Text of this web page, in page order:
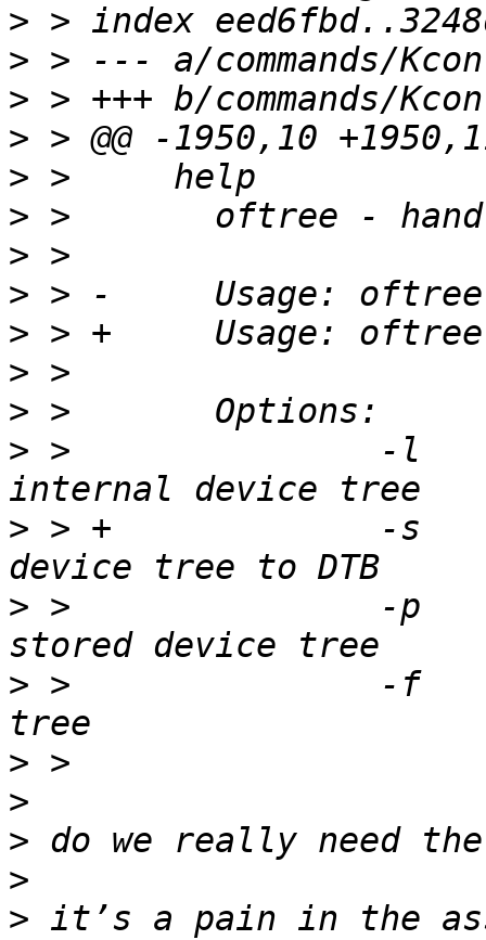
>
>
>
>
>
>
>
>
>
>
>
> > 		  -l		Load DTB to
> > +		  -s		save internal
> > 		  -p		probe devices from
> > 		  -f		free stored device
>
>
>
>
>